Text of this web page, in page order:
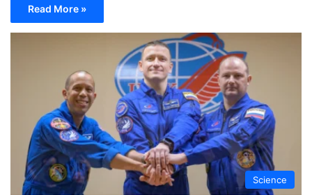
Read More »
Science